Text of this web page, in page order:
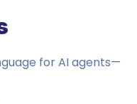
for AI agents—